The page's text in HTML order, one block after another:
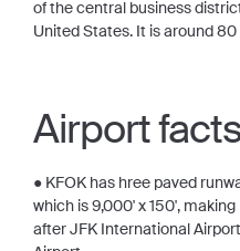
of the central business
United States. It is around
Airport
● KFOK has hree paved
which is 9,000' x 150',
after JFK International